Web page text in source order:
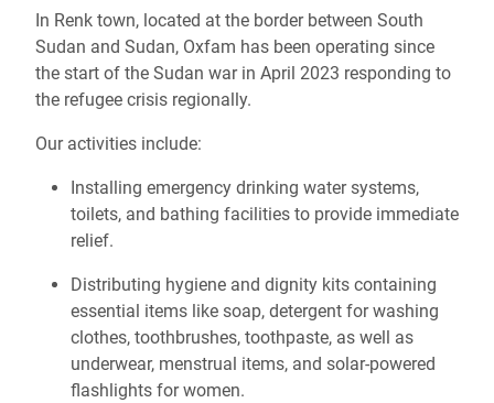
In Renk town, located at the border between South
Sudan and Sudan, Oxfam has been operating since
the start of the Sudan war in April 2023 responding to
the refugee crisis regionally.
Our activities include:
Installing emergency drinking water systems,
toilets, and bathing facilities to provide immediate
relief.
Distributing hygiene and dignity kits containing
essential items like soap, detergent for washing
clothes, toothbrushes, toothpaste, as well as
underwear, menstrual items, and solar-powered
flashlights for women.